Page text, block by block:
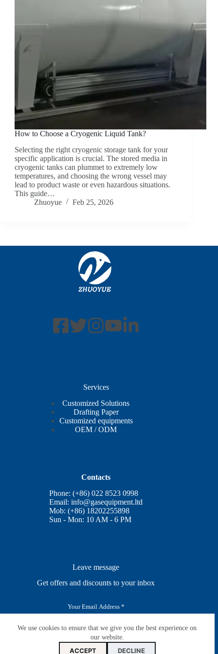
We use cookies to ensure that we give you the best experience on
our website.
ACCEPT DECLINE
How to Choose a Cryogenic Liquid Tank?
Selecting the right cryogenic storage tank for your
specific application is crucial. The stored media in
cryogenic tanks can plummet to extremely low
temperatures, and choosing the wrong vessel may
lead to product waste or even hazardous situations.
This guide…
Zhuoyue
Feb 25, 2026
Services
Customized Solutions
Drafting Paper
Customized equipments
OEM / ODM
Contacts
Phone: (+86) 022 8523 0998
Email:info@gasequipment.ltd
Mob: (+86) 18202255898
Sun - Mon: 10 AM - 6 PM
Leave message
Get offers and discounts to your inbox
i
SUBSCRIBE